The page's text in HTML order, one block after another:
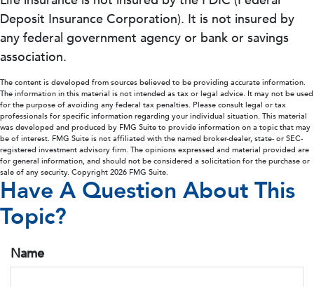
Deposit Insurance Corporation). It is not insured by
any federal government agency or bank or savings
association.
The content is developed from sources believed to be providing accurate information.
The information in this material is not intended as tax or legal advice. It may not be used
for the purpose of avoiding any federal tax penalties. Please consult legal or tax
professionals for specific information regarding your individual situation. This material
was developed and produced by FMG Suite to provide information on a topic that may
be of interest. FMG Suite is not affiliated with the named broker-dealer, state- or SEC-
registered investment advisory firm. The opinions expressed and material provided are
for general information, and should not be considered a solicitation for the purchase or
sale of any security. Copyright 2026 FMG Suite.
Have A Question About This
Topic?
Name